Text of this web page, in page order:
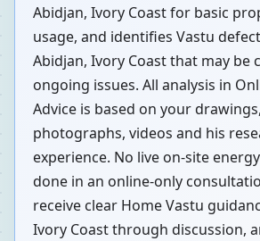
Abidjan, Ivory Coast for basic
usage, and identifies Vastu
Abidjan, Ivory Coast that may
ongoing issues. All analysis in
Advice is based on your
photographs, videos and his
experience. No live on-site
done in an online-only
receive clear Home Vastu
Ivory Coast through discussion,